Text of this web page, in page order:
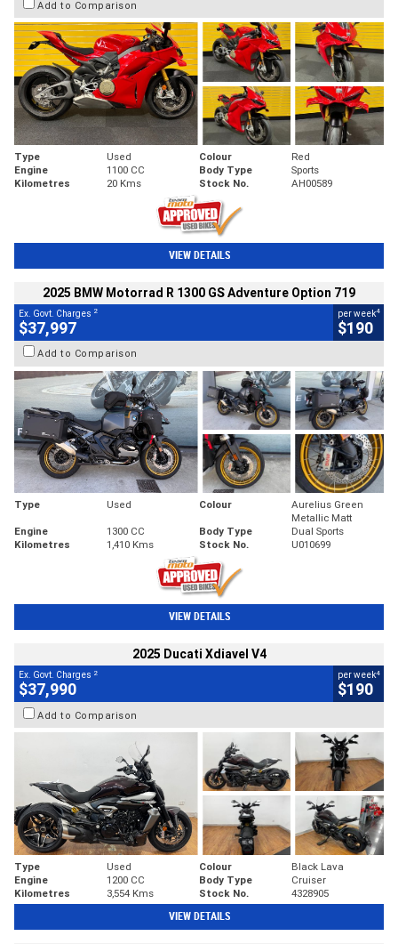
Add to Comparison
Type Used Colour
Red
Engine
1100 CC Body Type
Sports
Kilometres
20 Kms Stock No. AH00589
VIEW DETAILS
2025 BMW Motorrad R 1300 GS Adventure Option 719
Ex. Govt. Charges 2
$37,997
per week4
$190
Add to Comparison
Type Used Colour
Aurelius Green
Metallic Matt
Engine
1300 CC Body Type
Dual Sports
Kilometres
1,410 Kms Stock No. U010699
VIEW DETAILS
2025 Ducati Xdiavel V4
Ex. Govt. Charges 2
$37,990
per week4
$190
Add to Comparison
Type Used Colour
Black Lava
Engine
1200 CC Body Type
Cruiser
Kilometres
3,554 Kms Stock No. 4328905
VIEW DETAILS